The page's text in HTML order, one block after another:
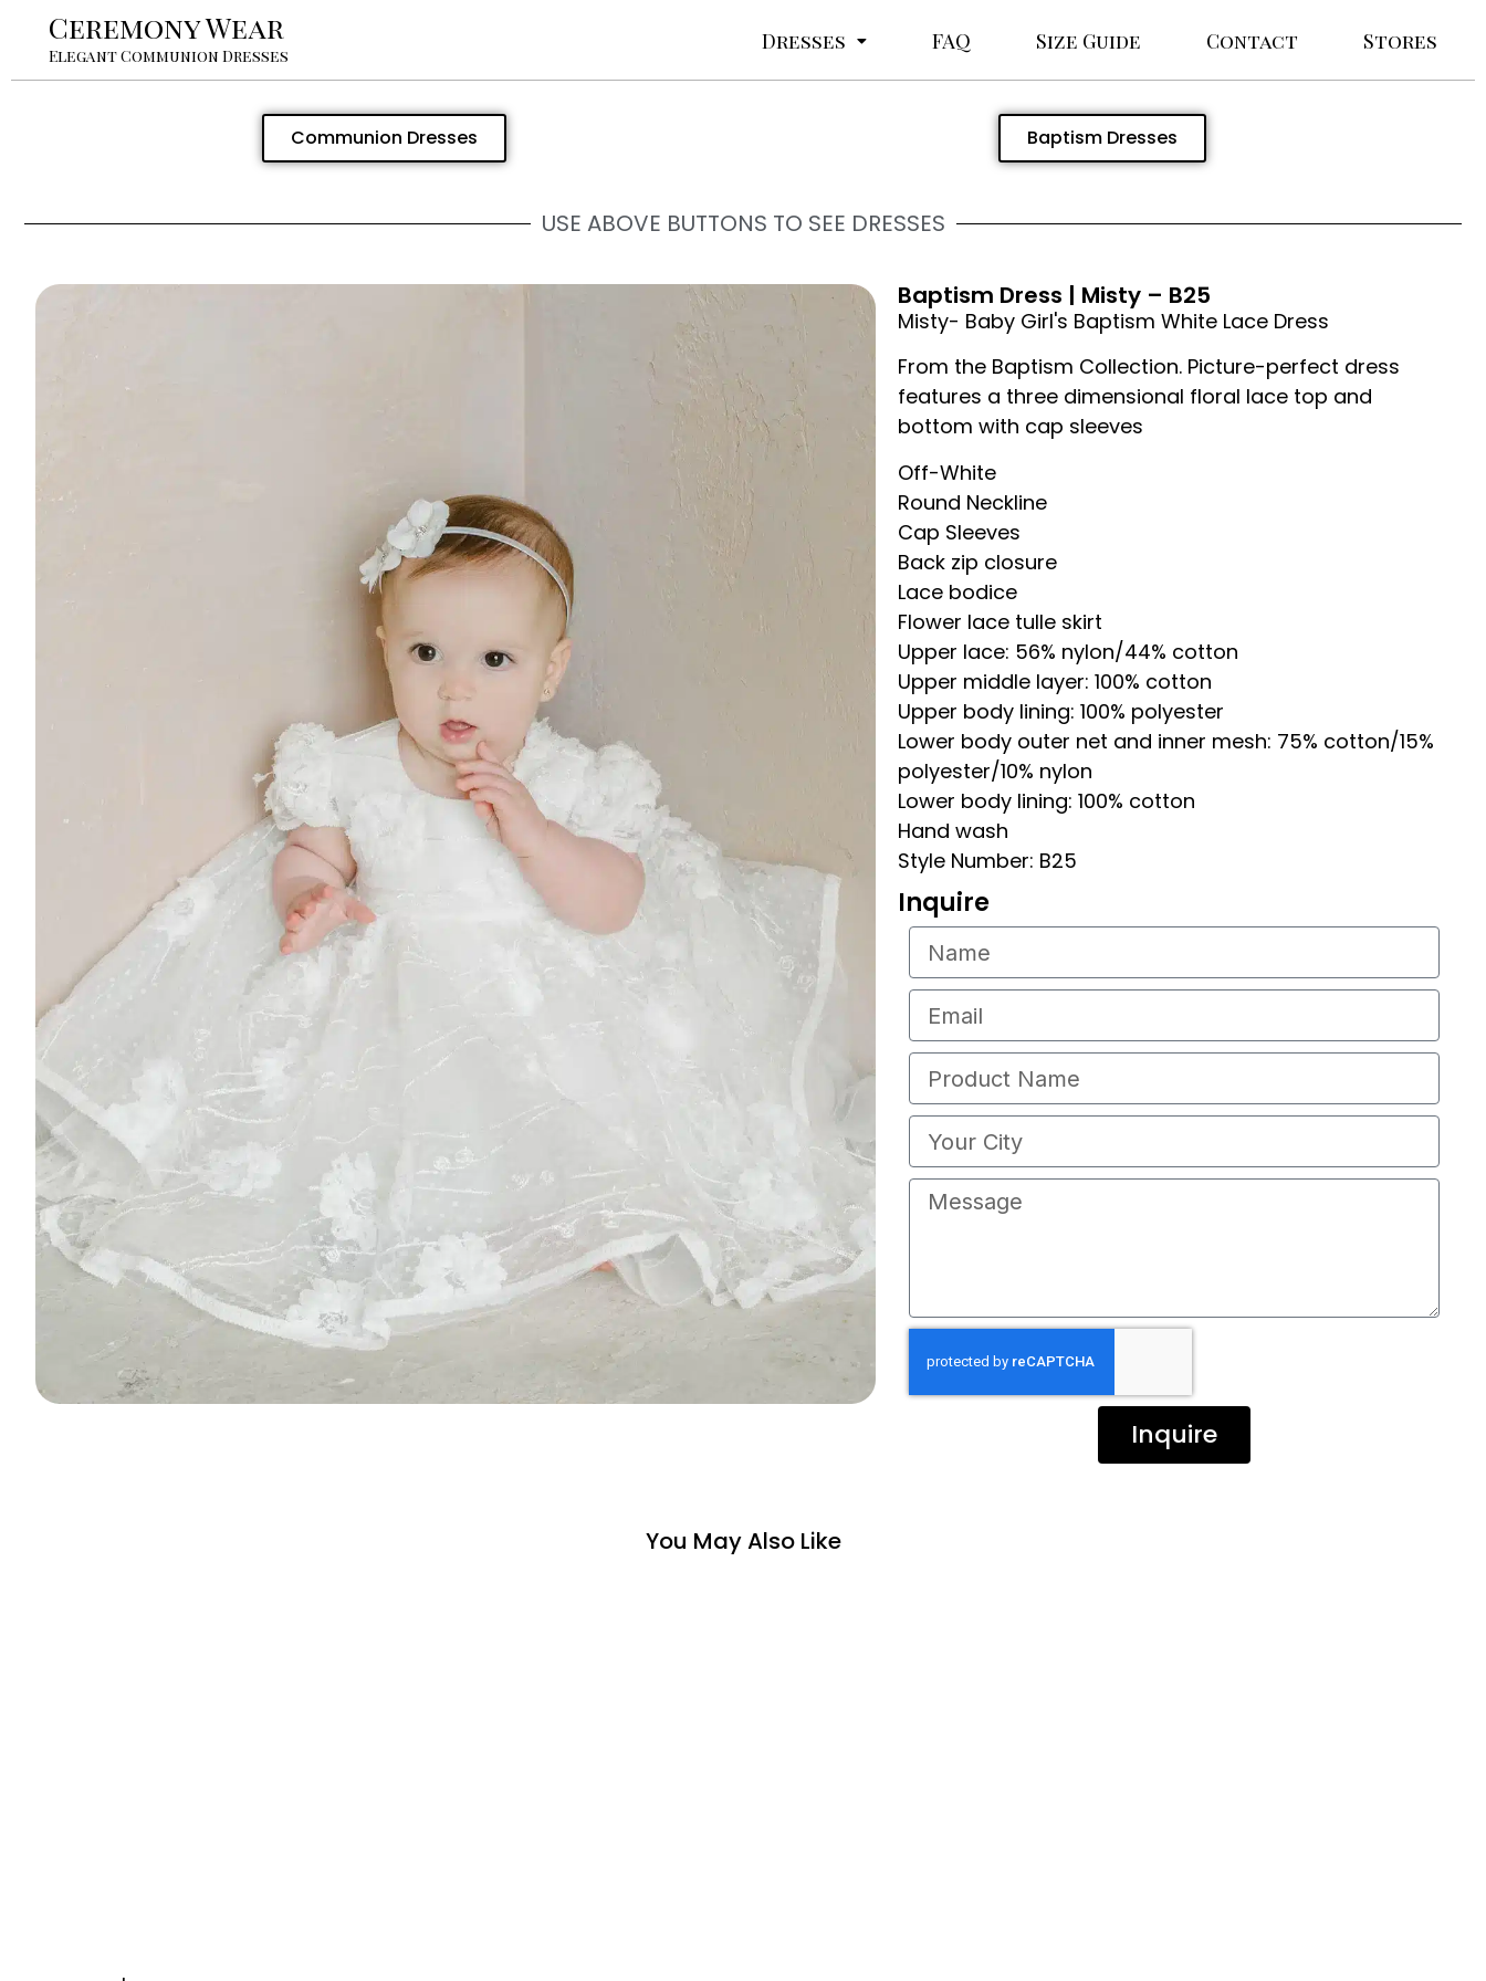
Ceremony Wear
Elegant Communion Dresses
Dresses FAQ Size Guide Contact Stores
Communion Dresses Baptism Dresses
USE ABOVE BUTTONS TO SEE DRESSES
Baptism Dress | Misty – B25
Misty- Baby Girl's Baptism White Lace Dress
From the Baptism Collection. Picture-perfect dress
features a three dimensional floral lace top and
bottom with cap sleeves
Off-White
Round Neckline
Cap Sleeves
Back zip closure
Lace bodice
Flower lace tulle skirt
Upper lace: 56% nylon/44% cotton
Upper middle layer: 100% cotton
Upper body lining: 100% polyester
Lower body outer net and inner mesh: 75% cotton/15%
polyester/10% nylon
Lower body lining: 100% cotton
Hand wash
Style Number: B25
Inquire
Inquire
You May Also Like